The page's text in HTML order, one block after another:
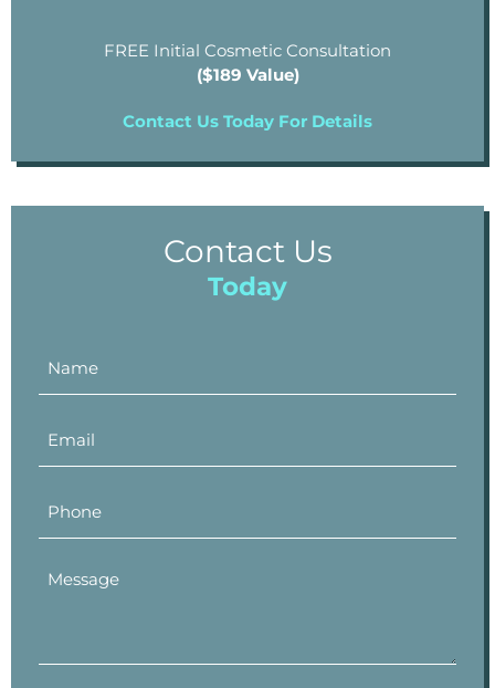
FREE Initial Cosmetic Consultation
($189 Value)
Contact Us Today For Details
Contact Us
Today